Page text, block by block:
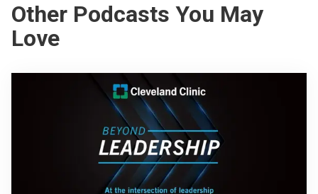
Other Podcasts You May
Love